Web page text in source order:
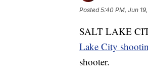
Posted5:40 PM, Jun
SALT LAKE
Lake City
shooter.